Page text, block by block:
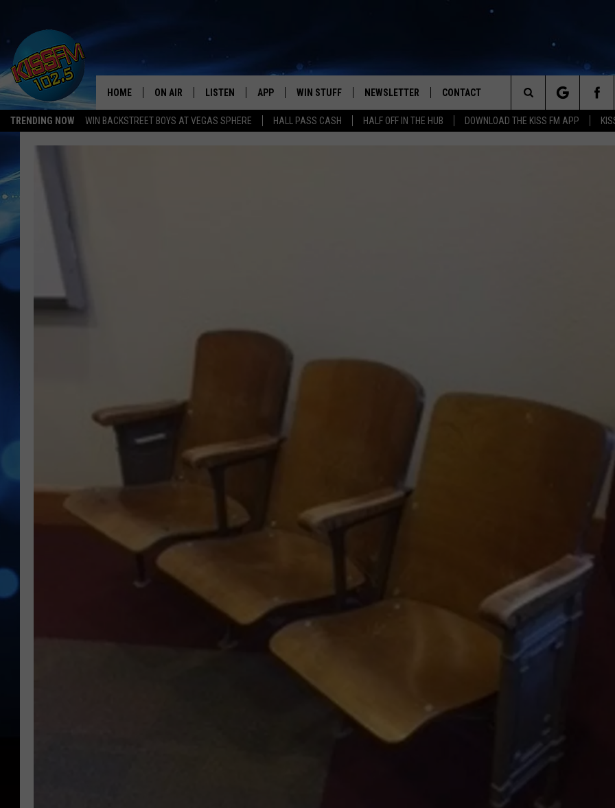
TRENDING NOW WIN BACKSTREET BOYS AT VEGAS SPHERE HALL PASS CASH HALF OFF IN THE HUB DOWNLOAD THE KISS FM APP
All The Hits
HOME ON AIR LISTEN APP
DOWNLOAD IOS
WIN STUFF
SEIZE THE DEAL!
NEWSLETTER CONTACT
HELP & CONTACT INFO
Search